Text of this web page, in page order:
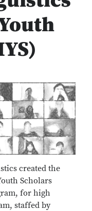
created the
Scholars
for high
staffed by